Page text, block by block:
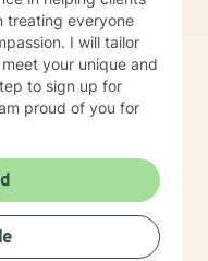
treating everyone
I will tailor
your unique and
to sign up for
proud of you for